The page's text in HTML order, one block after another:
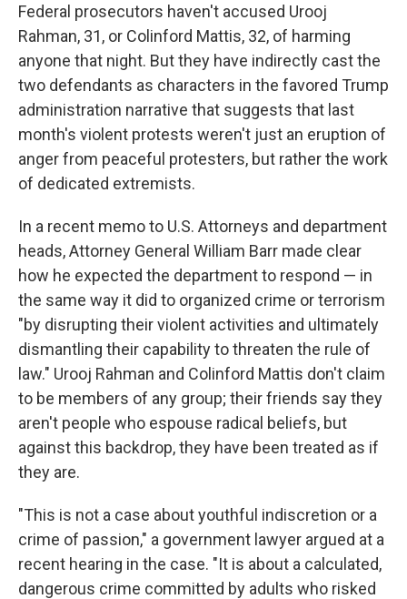
Federal prosecutors haven't accused Urooj
Rahman, 31, or Colinford Mattis, 32, of harming
anyone that night. But they have indirectly cast the
two defendants as characters in the favored Trump
administration narrative that suggests that last
month's violent protests weren't just an eruption of
anger from peaceful protesters, but rather the work
of dedicated extremists.
In a recent memo to U.S. Attorneys and department
heads, Attorney General William Barr made clear
how he expected the department to respond — in
the same way it did to organized crime or terrorism
"by disrupting their violent activities and ultimately
dismantling their capability to threaten the rule of
law." Urooj Rahman and Colinford Mattis don't claim
to be members of any group; their friends say they
aren't people who espouse radical beliefs, but
against this backdrop, they have been treated as if
they are.
"This is not a case about youthful indiscretion or a
crime of passion," a government lawyer argued at a
recent hearing in the case. "It is about a calculated,
dangerous crime committed by adults who risked